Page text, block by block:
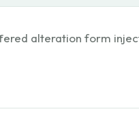
alteration form